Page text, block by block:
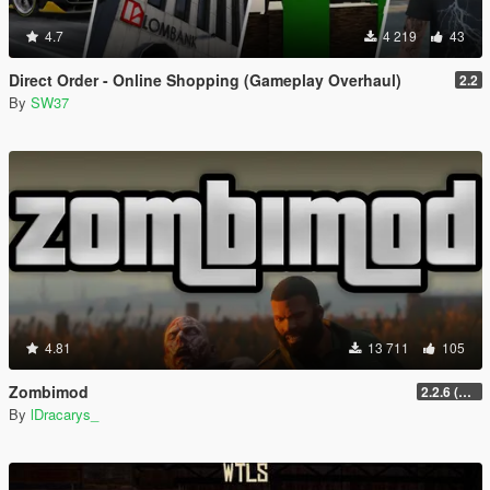
4.7 4 219 43
Direct Order - Online Shopping (Gameplay Overhaul) 2.2
By SW37
4.81 13 711 105
Zombimod 2.2.6 (Legacy)
By lDracarys_